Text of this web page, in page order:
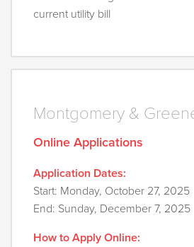
current utility bill
Montgomery &
Online Applications
Application Dates:
Start: Monday, October 27, 2025
End: Sunday, December 7, 2025
How to Apply Online: